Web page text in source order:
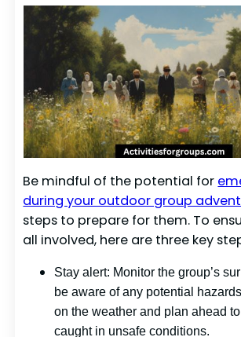
Be mindful of the potential for
during your outdoor group
steps to prepare for them. To
all involved, here are three key
Stay alert: Monitor the group’s
be aware of any potential
on the weather and plan ahead
caught in unsafe conditions.